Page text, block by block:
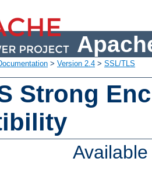
> Version 2.4 > SSL/TLS
Strong